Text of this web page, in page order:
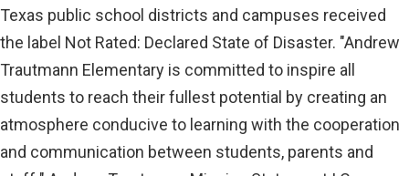
Texas public school districts and campuses received
the label Not Rated: Declared State of Disaster. "Andrew
Trautmann Elementary is committed to inspire all
students to reach their fullest potential by creating an
atmosphere conducive to learning with the cooperation
and communication between students, parents and